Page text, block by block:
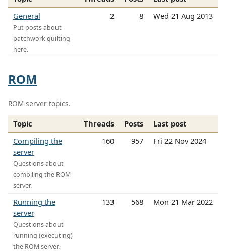
General
Put posts about
patchwork quilting
here.
2 8 Wed 21 Aug 2013
ROM
ROM server topics.
Topic Threads Posts
Last post
Compiling the
server
Questions about
compiling the ROM
server.
160 957 Fri 22 Nov 2024
Running the
server
Questions about
running (executing)
the ROM server.
133 568 Mon 21 Mar 2022